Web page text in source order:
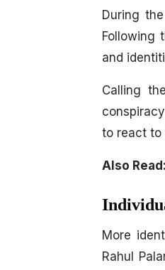
During
Following
and
Calling
to react to
Also Read:
More
Rahul